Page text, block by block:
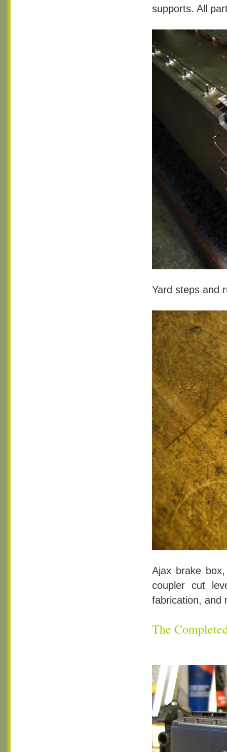
supports. All
Yard steps and
Ajax brake
coupler cut
fabrication, and
The